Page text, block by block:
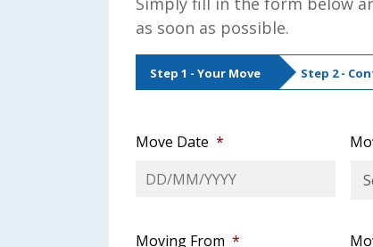
as soon as possible.
Step 1 - Your Move Step 2 -
Move Date *
Moving From *